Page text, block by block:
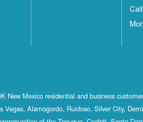
New Mexico residential and business
Alamogordo, Ruidoso, Silver City,